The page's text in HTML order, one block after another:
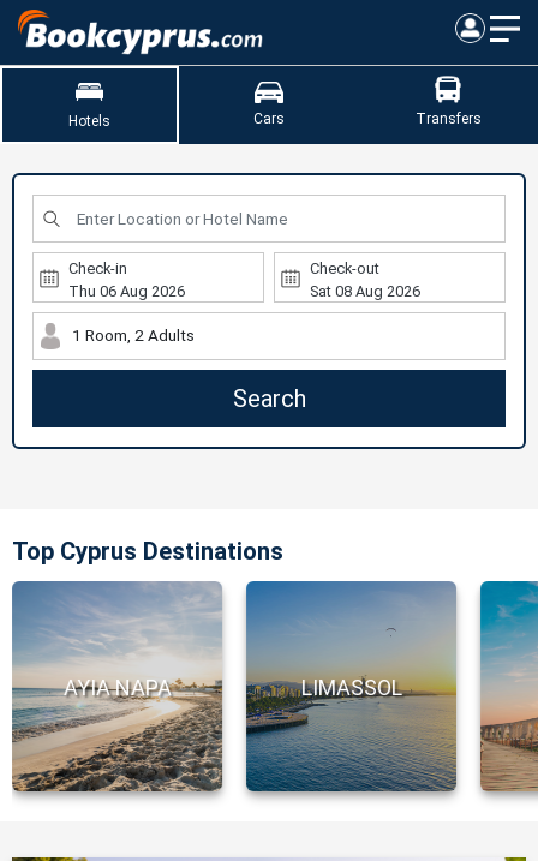
Hotels Cars Transfers
Check-in Check-out
1 Room, 2 Adults
Search
Top Cyprus Destinations
AYIA NAPA LIMASSOL